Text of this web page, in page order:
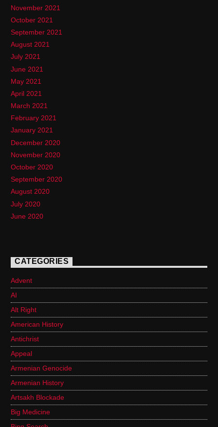
November 2021
October 2021
September 2021
August 2021
July 2021
June 2021
May 2021
April 2021
March 2021
February 2021
January 2021
December 2020
November 2020
October 2020
September 2020
August 2020
July 2020
June 2020
CATEGORIES
Advent
AI
Alt Right
American History
Antichrist
Appeal
Armenian Genocide
Armenian History
Artsakh Blockade
Big Medicine